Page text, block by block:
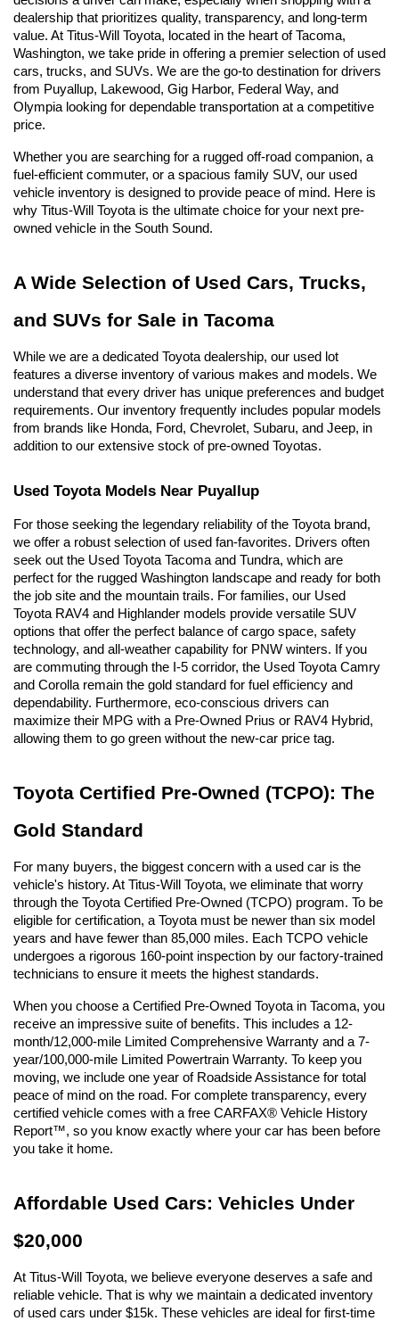
dealership that prioritizes quality, transparency, and long-term
value. At Titus-Will Toyota, located in the heart of Tacoma,
Washington, we take pride in offering a premier selection of used
cars, trucks, and SUVs. We are the go-to destination for drivers
from Puyallup, Lakewood, Gig Harbor, Federal Way, and
Olympia looking for dependable transportation at a competitive
price.
Whether you are searching for a rugged off-road companion, a
fuel-efficient commuter, or a spacious family SUV, our used
vehicle inventory is designed to provide peace of mind. Here is
why Titus-Will Toyota is the ultimate choice for your next pre-
owned vehicle in the South Sound.
A Wide Selection of Used Cars, Trucks,
and SUVs for Sale in Tacoma
While we are a dedicated Toyota dealership, our used lot
features a diverse inventory of various makes and models. We
understand that every driver has unique preferences and budget
requirements. Our inventory frequently includes popular models
from brands like Honda, Ford, Chevrolet, Subaru, and Jeep, in
addition to our extensive stock of pre-owned Toyotas.
Used Toyota Models Near Puyallup
For those seeking the legendary reliability of the Toyota brand,
we offer a robust selection of used fan-favorites. Drivers often
seek out the Used Toyota Tacoma and Tundra, which are
perfect for the rugged Washington landscape and ready for both
the job site and the mountain trails. For families, our Used
Toyota RAV4 and Highlander models provide versatile SUV
options that offer the perfect balance of cargo space, safety
technology, and all-weather capability for PNW winters. If you
are commuting through the I-5 corridor, the Used Toyota Camry
and Corolla remain the gold standard for fuel efficiency and
dependability. Furthermore, eco-conscious drivers can
maximize their MPG with a Pre-Owned Prius or RAV4 Hybrid,
allowing them to go green without the new-car price tag.
Toyota Certified Pre-Owned (TCPO): The
Gold Standard
For many buyers, the biggest concern with a used car is the
vehicle's history. At Titus-Will Toyota, we eliminate that worry
through the Toyota Certified Pre-Owned (TCPO) program. To be
eligible for certification, a Toyota must be newer than six model
years and have fewer than 85,000 miles. Each TCPO vehicle
undergoes a rigorous 160-point inspection by our factory-trained
technicians to ensure it meets the highest standards.
When you choose a Certified Pre-Owned Toyota in Tacoma, you
receive an impressive suite of benefits. This includes a 12-
month/12,000-mile Limited Comprehensive Warranty and a 7-
year/100,000-mile Limited Powertrain Warranty. To keep you
moving, we include one year of Roadside Assistance for total
peace of mind on the road. For complete transparency, every
certified vehicle comes with a free CARFAX® Vehicle History
Report™, so you know exactly where your car has been before
you take it home.
Affordable Used Cars: Vehicles Under
$20,000
At Titus-Will Toyota, we believe everyone deserves a safe and
reliable vehicle. That is why we maintain a dedicated inventory
of used cars under $15k. These vehicles are ideal for first-time